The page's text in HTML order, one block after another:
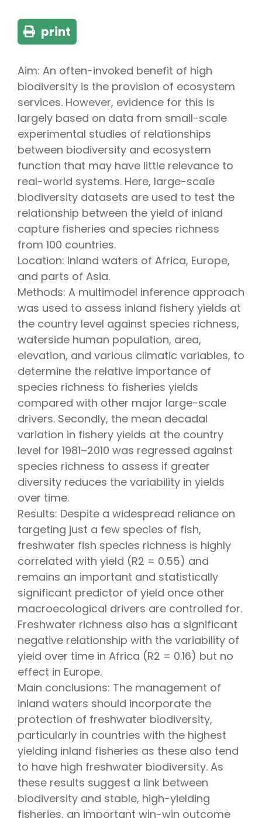
print
Aim: An often-invoked benefit of high
biodiversity is the provision of ecosystem
services. However, evidence for this is
largely based on data from small-scale
experimental studies of relationships
between biodiversity and ecosystem
function that may have little relevance to
real-world systems. Here, large-scale
biodiversity datasets are used to test the
relationship between the yield of inland
capture fisheries and species richness
from 100 countries.
Location: Inland waters of Africa, Europe,
and parts of Asia.
Methods: A multimodel inference approach
was used to assess inland fishery yields at
the country level against species richness,
waterside human population, area,
elevation, and various climatic variables, to
determine the relative importance of
species richness to fisheries yields
compared with other major large-scale
drivers. Secondly, the mean decadal
variation in fishery yields at the country
level for 1981–2010 was regressed against
species richness to assess if greater
diversity reduces the variability in yields
over time.
Results: Despite a widespread reliance on
targeting just a few species of fish,
freshwater fish species richness is highly
correlated with yield (R2 = 0.55) and
remains an important and statistically
significant predictor of yield once other
macroecological drivers are controlled for.
Freshwater richness also has a significant
negative relationship with the variability of
yield over time in Africa (R2 = 0.16) but no
effect in Europe.
Main conclusions: The management of
inland waters should incorporate the
protection of freshwater biodiversity,
particularly in countries with the highest
yielding inland fisheries as these also tend
to have high freshwater biodiversity. As
these results suggest a link between
biodiversity and stable, high-yielding
fisheries, an important win-win outcome